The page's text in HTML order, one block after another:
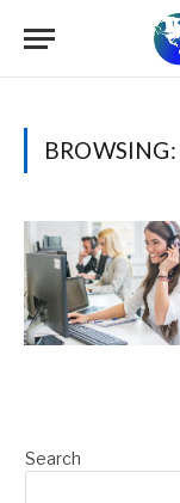
BROWSING:
Search